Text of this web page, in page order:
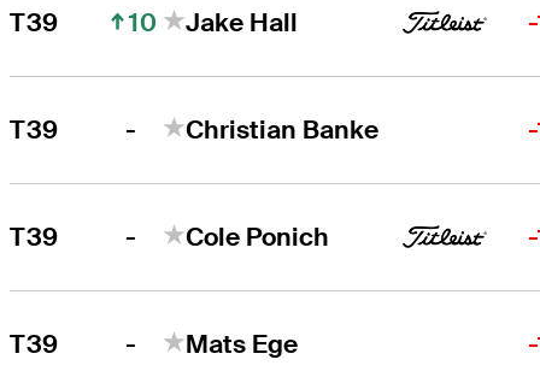
T39 10 Jake Hall
T39 - Christian Banke
T39 - Cole Ponich
T39 - Mats Ege